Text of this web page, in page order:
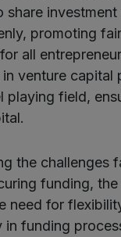
share investment
promoting
all
venture capital
playing field,
the challenges
funding,
need for
in funding